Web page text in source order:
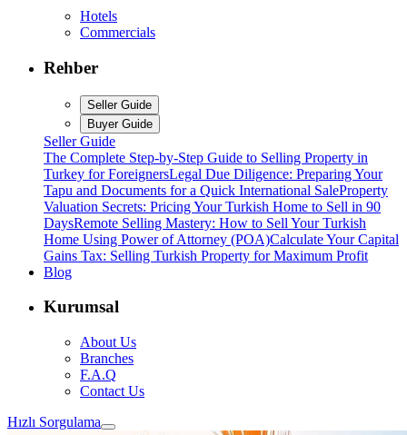
Hotels
Commercials
Rehber
Seller Guide
Buyer Guide
Seller Guide
The Complete Step-by-Step Guide to Selling Property in
Turkey for ForeignersLegal Due Diligence: Preparing Your
Tapu and Documents for a Quick International SaleProperty
Valuation Secrets: Pricing Your Turkish Home to Sell in 90
DaysRemote Selling Mastery: How to Sell Your Turkish
Home Using Power of Attorney (POA)Calculate Your Capital
Gains Tax: Selling Turkish Property for Maximum Profit
Blog
Kurumsal
About Us
Branches
F.A.Q
Contact Us
Hızlı Sorgulama